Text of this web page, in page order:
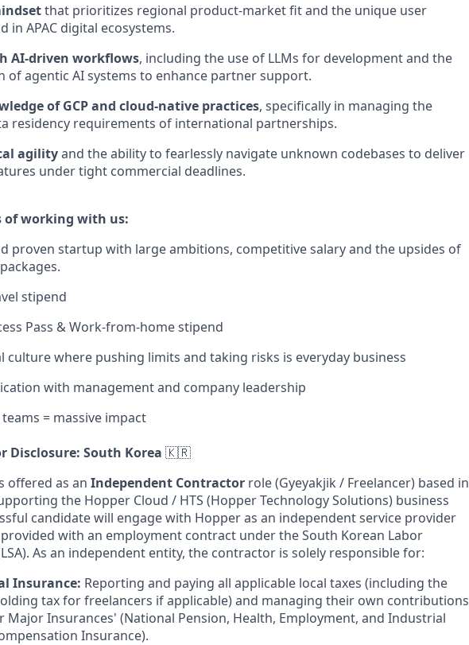
that prioritizes regional product-market fit and the unique user
in APAC digital ecosystems.
AI-driven workflows, including the use of LLMs for development and the
of agentic AI systems to enhance partner support.
of GCP and cloud-native practices, specifically in managing the
residency requirements of international partnerships.
agilityand the ability to fearlessly navigate unknown codebases to deliver
under tight commercial deadlines.
of working with us:
proven startup with large ambitions, competitive salary and the upsides of
stipend
Pass & Work-from-home stipend
culture where pushing limits and taking risks is everyday business
with management and company leadership
= massive impact
Disclosure: South Korea 🇰🇷
offered as an Independent Contractor role (Gyeyakjik / Freelancer) based in
the Hopper Cloud / HTS (Hopper Technology Solutions) business
candidate will engage with Hopper as an independent service provider
with an employment contract under the South Korean Labor
As an independent entity, the contractor is solely responsible for:
Insurance: Reporting and paying all applicable local taxes (including the
tax for freelancers if applicable) and managing their own contributions
Major Insurances' (National Pension, Health, Employment, and Industrial
Insurance).